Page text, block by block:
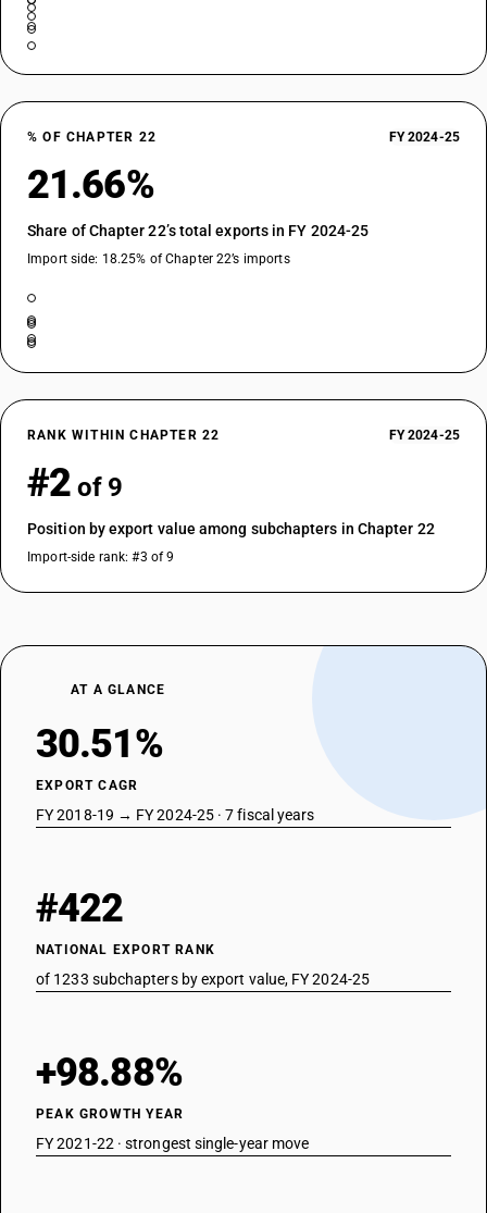
% OF CHAPTER 22 FY 2024-25
21.66%
Share of Chapter 22’s total exports in FY 2024-25
Import side: 18.25% of Chapter 22’s imports
RANK WITHIN CHAPTER 22 FY 2024-25
#2 of 9
Position by export value among subchapters in Chapter 22
Import-side rank: #3 of 9
AT A GLANCE
30.51%
EXPORT CAGR
FY 2018-19 → FY 2024-25 · 7 fiscal years
#422
NATIONAL EXPORT RANK
of 1233 subchapters by export value, FY 2024-25
+98.88%
PEAK GROWTH YEAR
FY 2021-22 · strongest single-year move